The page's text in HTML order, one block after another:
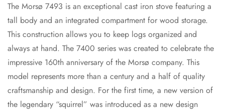
The Morsø 7493 is an exceptional cast iron stove featuring a
tall body and an integrated compartment for wood storage.
This construction allows you to keep logs organized and
always at hand. The 7400 series was created to celebrate the
impressive 160th anniversary of the Morsø company. This
model represents more than a century and a half of quality
craftsmanship and design. For the first time, a new version of
the legendary “squirrel” was introduced as a new design